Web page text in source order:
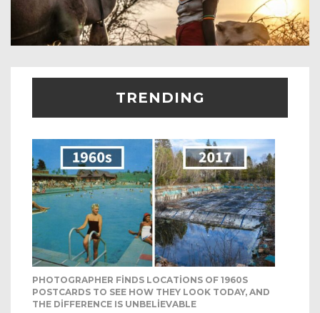
TRENDING
PHOTOGRAPHER FINDS LOCATIONS OF 1960S
POSTCARDS TO SEE HOW THEY LOOK TODAY, AND
THE DIFFERENCE IS UNBELIEVABLE